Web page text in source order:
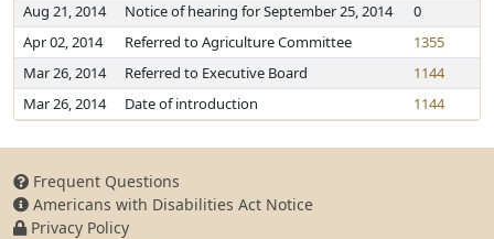
Aug 21, 2014 Notice of hearing for September 25, 2014
0
Apr 02, 2014
Referred to Agriculture Committee
1355
Mar 26, 2014
Referred to Executive Board
1144
Mar 26, 2014
Date of introduction 1144
Frequent Questions
Americans with Disabilities Act Notice
Privacy Policy